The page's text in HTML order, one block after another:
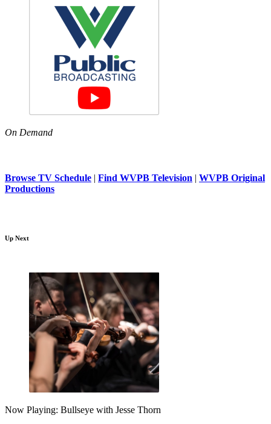
On Demand
Browse TV Schedule | Find WVPB Television | WVPB Original
Productions
Up Next
Now Playing: Bullseye with Jesse Thorn